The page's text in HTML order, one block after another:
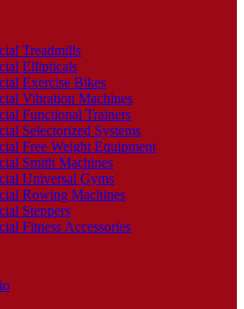
Treadmills
Ellipticals
Exercise Bikes
Vibration Machines
Functional Trainers
Selectorized Systems
Free Weight Equipment
Smith Machines
Universal Gyms
Rowing Machines
Steppers
Fitness Accessories